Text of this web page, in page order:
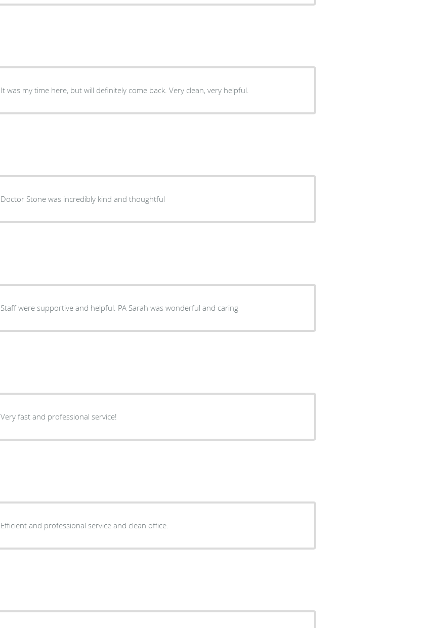
It was my time here, but will definitely come back. Very clean, very helpful.
Doctor Stone was incredibly kind and thoughtful
Staff were supportive and helpful. PA Sarah was wonderful and caring
Very fast and professional service!
Efficient and professional service and clean office.